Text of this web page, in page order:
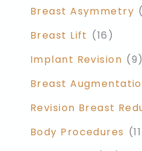
Breast Asymmetry
Breast Lift (16)
Implant Revision (9)
Breast
Revision Breast
Body Procedures